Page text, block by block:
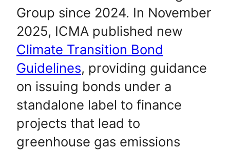
Group since 2024. In November
2025, ICMA published new
Climate Transition Bond
Guidelines, providing guidance
on issuing bonds under a
standalone label to finance
projects that lead to
greenhouse gas emissions